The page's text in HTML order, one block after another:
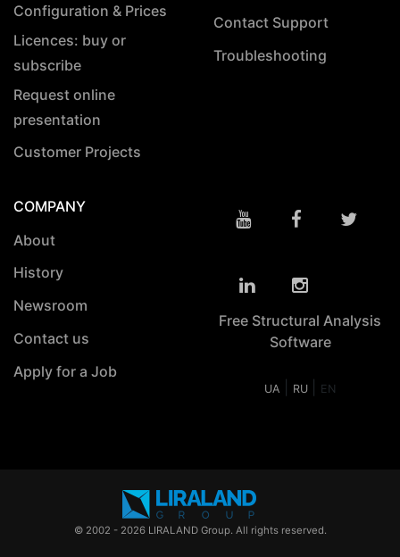
Configuration & Prices
Licences: buy or
subscribe
Request online
presentation
Customer Projects
Contact Support
Troubleshooting
COMPANY
About
History
Newsroom
Contact us
Apply for a Job
Free Structural Analysis
Software
UA RU EN
© 2002 - 2026 LIRALAND Group. All rights reserved.